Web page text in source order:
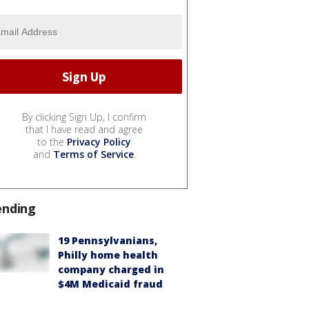
By clicking Sign Up, I confirm
that I have read and agree
to the Privacy Policy
and Terms of Service.
19 Pennsylvanians,
Philly home health
company charged in
$4M Medicaid fraud